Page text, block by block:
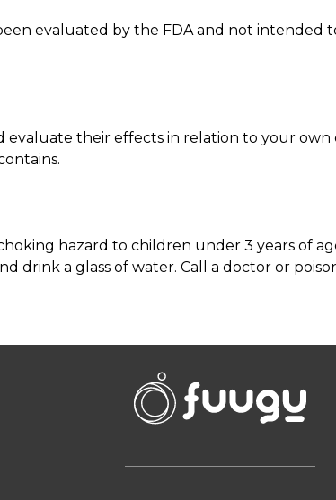
evaluated by the FDA and not intended
their effects in relation to your
hazard to children under 3 years of
drink a glass of water. Call a doctor or